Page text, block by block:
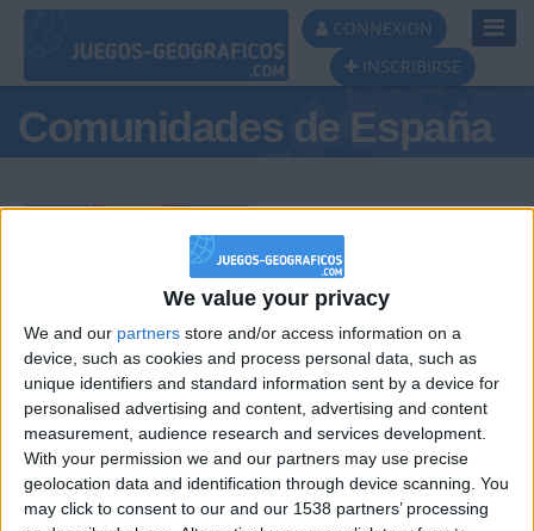
We value your privacy
We and our partners store and/or access information on a
device, such as cookies and process personal data, such as
unique identifiers and standard information sent by a device for
personalised advertising and content, advertising and content
measurement, audience research and services development.
With your permission we and our partners may use precise
geolocation data and identification through device scanning. You
may click to consent to our and our 1538 partners’ processing
CONNEXION
INSCRIBIRSE
Comunidades de España
Podio del día
#1 #2 #3